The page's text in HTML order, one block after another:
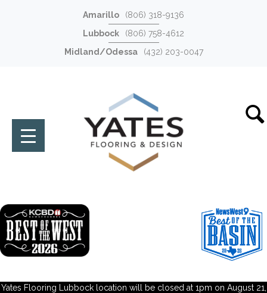
Amarillo
(806) 318-9136
Lubbock
(806) 758-4612
Midland/Odessa
(432) 203-0047
Yates Flooring Lubbock location will be closed at 1pm on August 21,